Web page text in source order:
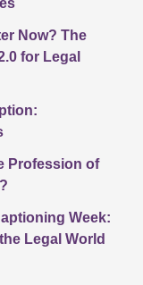
Now? The
for Legal
Profession of
Week:
Legal World